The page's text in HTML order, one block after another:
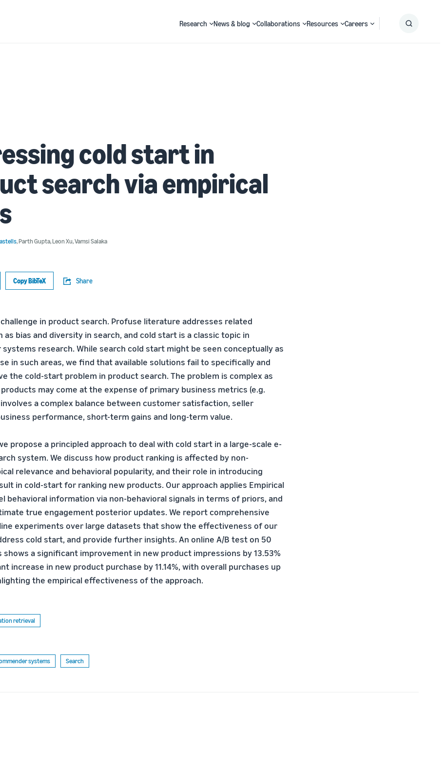
Research News & blog Collaborations Resources Careers
cold start in
search via empirical
,Parth Gupta,Leon Xu,Vamsi Salaka
Copy BibTeX Share
in product search. Profuse literature addresses related
as bias and diversity in search, and cold start is a classic topic in
research. While search cold start might be seen conceptually as
in such areas, we find that available solutions fail to specifically and
the cold-start problem in product search. The problem is complex as
may come at the expense of primary business metrics (e.g.
a complex balance between customer satisfaction, seller
performance, short-term gains and long-term value.
propose a principled approach to deal with cold start in a large-scale e-
system. We discuss how product ranking is affected by non-
relevance and behavioral popularity, and their role in introducing
in cold-start for ranking new products. Our approach applies Empirical
behavioral information via non-behavioral signals in terms of priors, and
true engagement posterior updates. We report comprehensive
experiments over large datasets that show the effectiveness of our
cold start, and provide further insights. An online A/B test on 50
shows a significant improvement in new product impressions by 13.53%
increase in new product purchase by 11.14%, with overall purchases up
the empirical effectiveness of the approach.
retrieval
systems Search